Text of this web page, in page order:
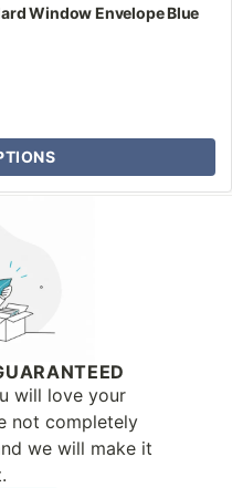
Window Envelope Blue
will love your
not completely
we will make it